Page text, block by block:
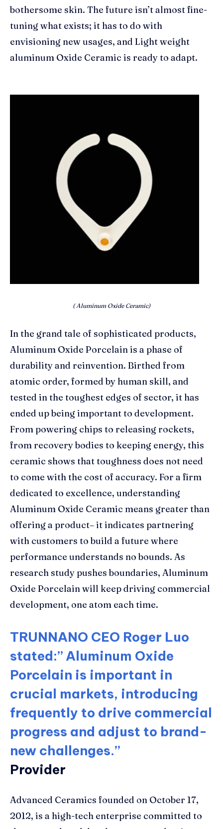
bothersome skin. The future isn’t almost fine-
tuning what exists; it has to do with
envisioning new usages, and Light weight
aluminum Oxide Ceramic is ready to adapt.
( Aluminum Oxide Ceramic)
In the grand tale of sophisticated products,
Aluminum Oxide Porcelain is a phase of
durability and reinvention. Birthed from
atomic order, formed by human skill, and
tested in the toughest edges of sector, it has
ended up being important to development.
From powering chips to releasing rockets,
from recovery bodies to keeping energy, this
ceramic shows that toughness does not need
to come with the cost of accuracy. For a firm
dedicated to excellence, understanding
Aluminum Oxide Ceramic means greater than
offering a product– it indicates partnering
with customers to build a future where
performance understands no bounds. As
research study pushes boundaries, Aluminum
Oxide Porcelain will keep driving commercial
development, one atom each time.
TRUNNANO CEO Roger Luo
stated:” Aluminum Oxide
Porcelain is important in
crucial markets, introducing
frequently to drive commercial
progress and adjust to brand-
new challenges.”
Provider
Advanced Ceramics founded on October 17,
2012, is a high-tech enterprise committed to